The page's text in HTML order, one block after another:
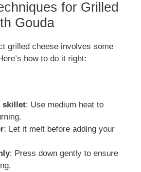
for Grilled
Gouda
grilled cheese involves some
how to do it right:
skillet: Use medium heat to
: Let it melt before adding your
: Press down gently to ensure